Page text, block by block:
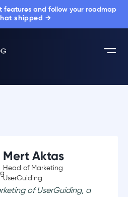
features and follow your roadmap
shipped →
Mert Aktas
Head of Marketing
UserGuiding
of UserGuiding, a